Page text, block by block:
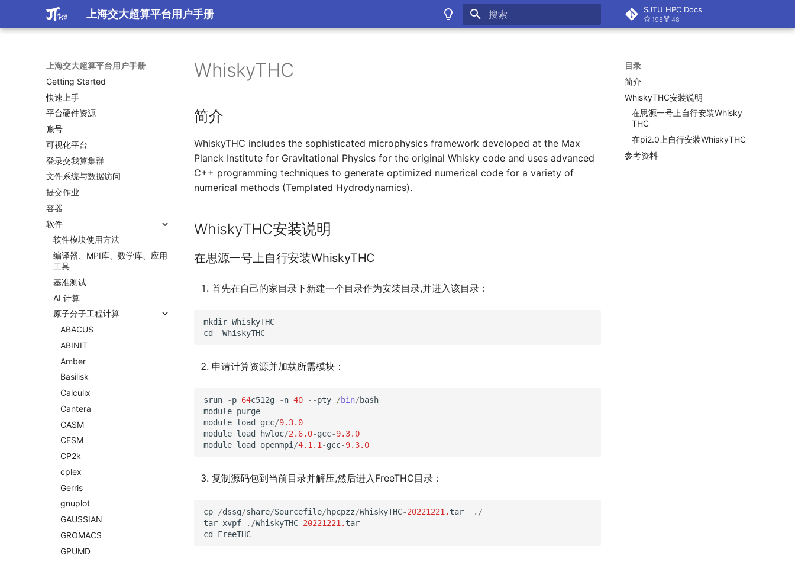
上海交大超算平台用户手册 SJTU HPC Docs
198 48
上海交大超算平台用户手册
Getting Started
快速上手
平台硬件资源
账号
可视化平台
登录交我算集群
文件系统与数据访问
提交作业
容器
软件
软件模块使用方法
编译器、MPI库、数学库、应用
工具
基准测试
AI 计算
原子分子工程计算
ABACUS
ABINIT
Amber
Basilisk
Calculix
Cantera
CASM
CESM
CP2k
cplex
Gerris
gnuplot
GAUSSIAN
GROMACS
GPUMD
目录
简介
WhiskyTHC安装说明
在思源一号上自行安装Whisky
THC
在pi2.0上自行安装WhiskyTHC
参考资料
WhiskyTHC
简介
WhiskyTHC includes the sophisticated microphysics framework developed at the Max
Planck Institute for Gravitational Physics for the original Whisky code and uses advanced
C++ programming techniques to generate optimized numerical code for a variety of
numerical methods (Templated Hydrodynamics).
WhiskyTHC安装说明
在思源一号上自行安装WhiskyTHC
首先在自己的家目录下新建一个目录作为安装目录,并进入该目录：
mkdir WhiskyTHC
cd
WhiskyTHC
申请计算资源并加载所需模块：
srun -p 64c512g -n 40 --pty /bin/bash
module purge
module load gcc/9.3.0
module load hwloc/2.6.0-gcc-9.3.0
module load openmpi /4.1.1 -gcc-9.3.0
复制源码包到当前目录并解压,然后进入FreeTHC目录：
cp /dssg/share/Sourcefile/hpcpzz/WhiskyTHC-20221221. tar
./
tar xvpf ./WhiskyTHC-20221221. tar
cd FreeTHC